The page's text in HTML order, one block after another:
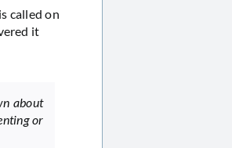
called on
it
about
or